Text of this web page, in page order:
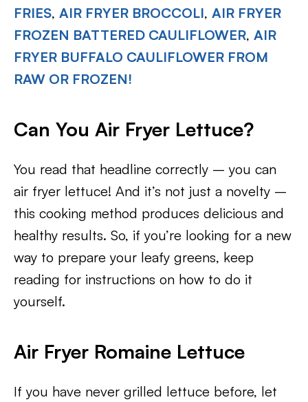
FRIES, AIR FRYER BROCCOLI, AIR FRYER
FROZEN BATTERED CAULIFLOWER, AIR
FRYER BUFFALO CAULIFLOWER FROM
RAW OR FROZEN!
Can You Air Fryer Lettuce?
You read that headline correctly – you can
air fryer lettuce! And it’s not just a novelty –
this cooking method produces delicious and
healthy results. So, if you’re looking for a new
way to prepare your leafy greens, keep
reading for instructions on how to do it
yourself.
Air Fryer Romaine Lettuce
If you have never grilled lettuce before, let